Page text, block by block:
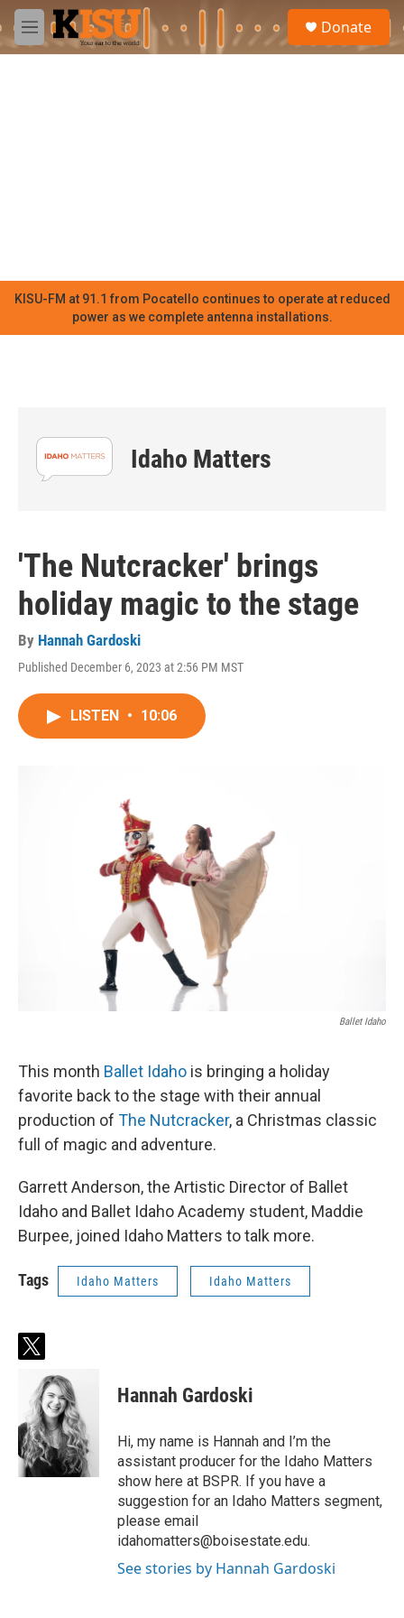
Skip to main content
M
e
Donate
KISU-FM at 91.1 from Pocatello continues to operate at reduced
power as we complete antenna installations.
Idaho Matters
'The Nutcracker' brings
holiday magic to the stage
By Hannah Gardoski
Published December 6, 2023 at 2:56 PM MST
LISTEN • 10:06
Ballet Idaho
This month Ballet Idaho is bringing a holiday
favorite back to the stage with their annual
production of The Nutcracker, a Christmas classic
full of magic and adventure.
Garrett Anderson, the Artistic Director of Ballet
Idaho and Ballet Idaho Academy student, Maddie
Burpee, joined Idaho Matters to talk more.
Tags Idaho Matters Idaho Matters
t
t
t
e
r
Hannah Gardoski
Hi, my name is Hannah and I’m the
assistant producer for the Idaho Matters
show here at BSPR. If you have a
suggestion for an Idaho Matters segment,
please email
idahomatters@boisestate.edu.
See stories by Hannah Gardoski